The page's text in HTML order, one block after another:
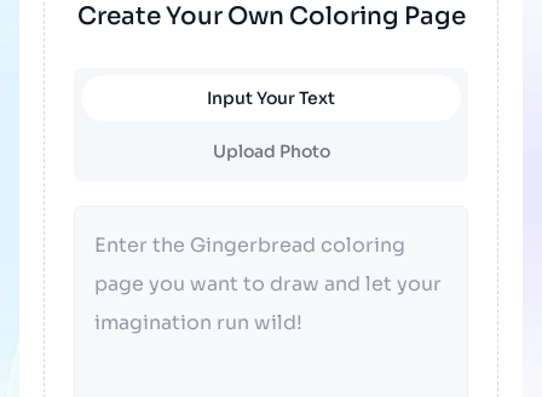
Create Your Own Coloring Page
Input Your Text
Upload Photo